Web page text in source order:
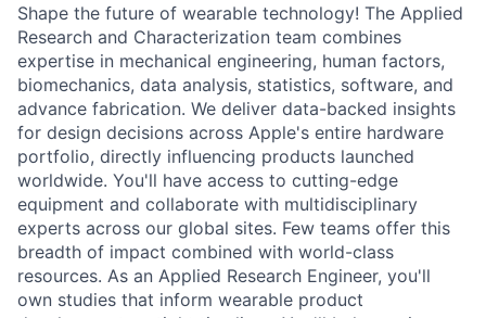
Shape the future of wearable technology! The Applied
Research and Characterization team combines
expertise in mechanical engineering, human factors,
biomechanics, data analysis, statistics, software, and
advance fabrication. We deliver data-backed insights
for design decisions across Apple's entire hardware
portfolio, directly influencing products launched
worldwide. You'll have access to cutting-edge
equipment and collaborate with multidisciplinary
experts across our global sites. Few teams offer this
breadth of impact combined with world-class
resources. As an Applied Research Engineer, you'll
own studies that inform wearable product